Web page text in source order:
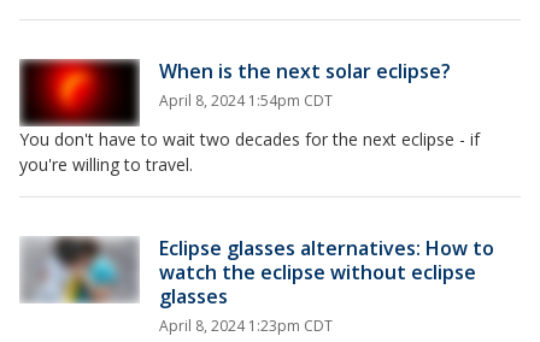
When is the next solar eclipse?
April 8, 2024 1:54pm CDT
You don't have to wait two decades for the next eclipse - if
you're willing to travel.
Eclipse glasses alternatives: How to
watch the eclipse without eclipse
glasses
April 8, 2024 1:23pm CDT